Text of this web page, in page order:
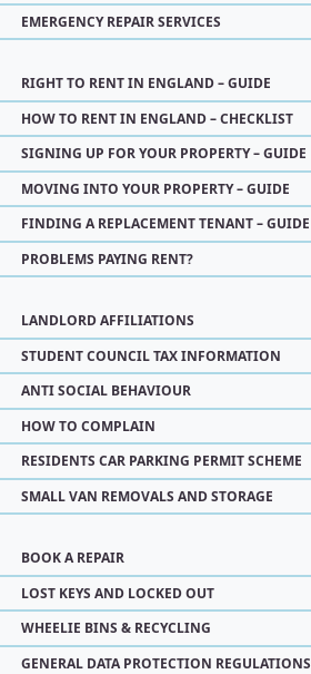
EMERGENCY REPAIR SERVICES
RIGHT TO RENT IN ENGLAND – GUIDE
HOW TO RENT IN ENGLAND – CHECKLIST
SIGNING UP FOR YOUR PROPERTY – GUIDE
MOVING INTO YOUR PROPERTY – GUIDE
FINDING A REPLACEMENT TENANT – GUIDE
PROBLEMS PAYING RENT?
LANDLORD AFFILIATIONS
STUDENT COUNCIL TAX INFORMATION
ANTI SOCIAL BEHAVIOUR
HOW TO COMPLAIN
RESIDENTS CAR PARKING PERMIT SCHEME
SMALL VAN REMOVALS AND STORAGE
BOOK A REPAIR
LOST KEYS AND LOCKED OUT
WHEELIE BINS & RECYCLING
GENERAL DATA PROTECTION REGULATIONS